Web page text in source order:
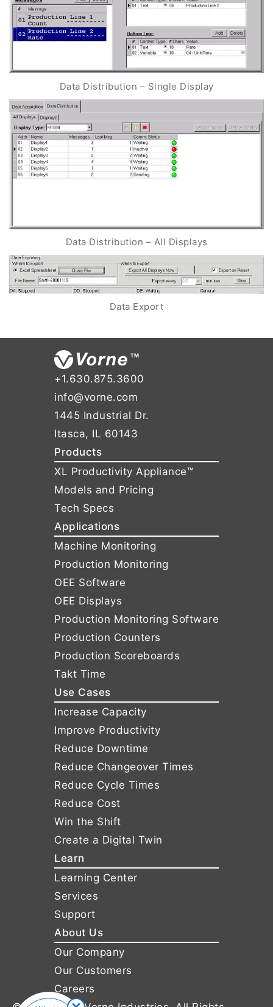
Data Distribution – Single Display
Data Distribution – All Displays
Data Export
+1.630.875.3600
info@vorne.com
1445 Industrial Dr.
Itasca, IL 60143
Products
XL Productivity Appliance™
Models and Pricing
Tech Specs
Applications
Machine Monitoring
Production Monitoring
OEE Software
OEE Displays
Production Monitoring Software
Production Counters
Production Scoreboards
Takt Time
Use Cases
Increase Capacity
Improve Productivity
Reduce Downtime
Reduce Changeover Times
Reduce Cycle Times
Reduce Cost
Win the Shift
Create a Digital Twin
Learn
Learning Center
Services
Support
About Us
Our Company
Our Customers
Careers